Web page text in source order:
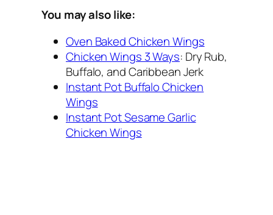
You may also like:
Oven Baked Chicken Wings
Chicken Wings 3 Ways: Dry Rub,
Buffalo, and Caribbean Jerk
Instant Pot Buffalo Chicken
Wings
Instant Pot Sesame Garlic
Chicken Wings